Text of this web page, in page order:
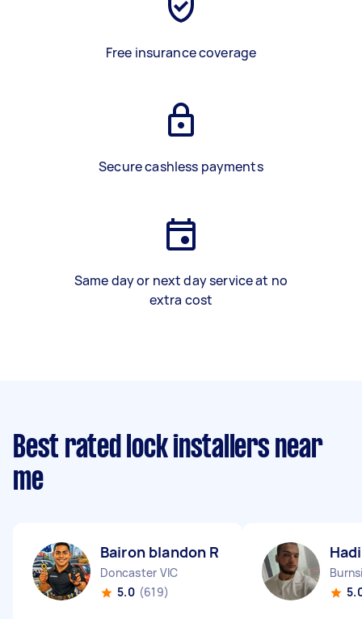
Free insurance coverage
Secure cashless payments
Same day or next day service at no
extra cost
Best rated lock installers near
me
Bairon blandon R
Doncaster VIC
5.0 (619)